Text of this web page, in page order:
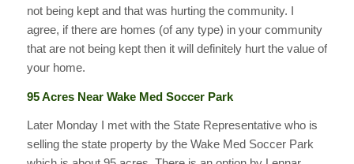
not being kept and that was hurting the community. I
agree, if there are homes (of any type) in your community
that are not being kept then it will definitely hurt the value of
your home.
95 Acres Near Wake Med Soccer Park
Later Monday I met with the State Representative who is
selling the state property by the Wake Med Soccer Park